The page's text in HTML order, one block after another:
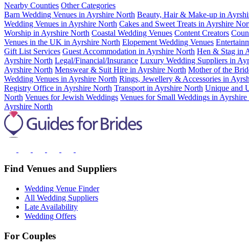
Nearby Counties Other Categories
Barn Wedding Venues in Ayrshire North Beauty, Hair & Make-up in
Wedding Venues in Ayrshire North Cakes and Sweet Treats in Ayrshire
Worship in Ayrshire North Coastal Wedding Venues Content Creators
Venues in the UK in Ayrshire North Elopement Wedding Venues
Gift List Services Guest Accommodation in Ayrshire North Hen & Stag in
Ayrshire North Legal/Financial/Insurance Luxury Wedding Suppliers in
Ayrshire North Menswear & Suit Hire in Ayrshire North Mother of the
Wedding Venues in Ayrshire North Rings, Jewellery & Accessories in
Registry Office in Ayrshire North Transport in Ayrshire North Unique and
North Venues for Jewish Weddings Venues for Small Weddings in
Ayrshire North
Find Venues and Suppliers
Wedding Venue Finder
All Wedding Suppliers
Late Availability
Wedding Offers
For Couples